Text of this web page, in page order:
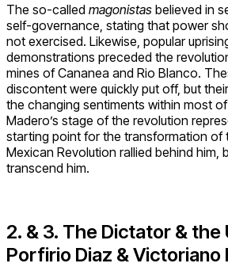
The so-called magonistas believed in
self-governance, stating that power
not exercised. Likewise, popular
demonstrations preceded the
mines of Cananea and Rio Blanco.
discontent were quickly put off, but
the changing sentiments within most
Madero’s stage of the revolution
starting point for the transformation of
Mexican Revolution rallied behind him,
transcend him.
2. & 3. The Dictator & the
Porfirio Diaz & Victoriano